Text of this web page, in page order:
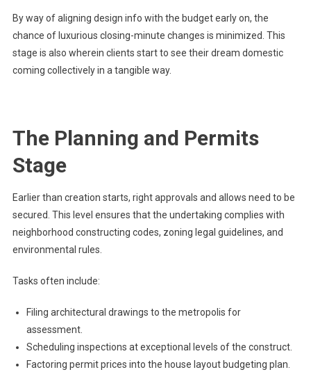
By way of aligning design info with the budget early on, the
chance of luxurious closing-minute changes is minimized. This
stage is also wherein clients start to see their dream domestic
coming collectively in a tangible way.
The Planning and Permits
Stage
Earlier than creation starts, right approvals and allows need to be
secured. This level ensures that the undertaking complies with
neighborhood constructing codes, zoning legal guidelines, and
environmental rules.
Tasks often include:
Filing architectural drawings to the metropolis for
assessment.
Scheduling inspections at exceptional levels of the construct.
Factoring permit prices into the house layout budgeting plan.